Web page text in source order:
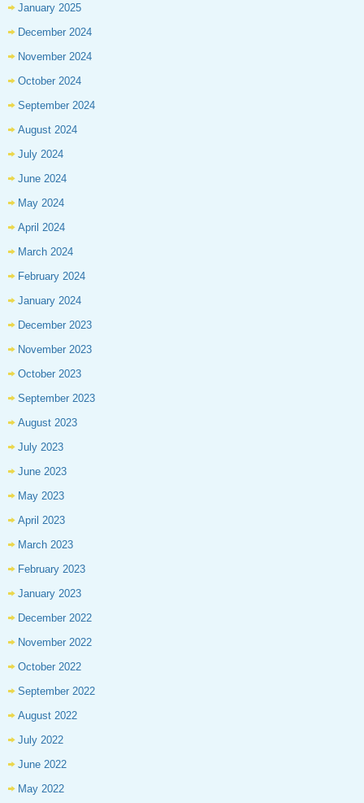
January 2025
December 2024
November 2024
October 2024
September 2024
August 2024
July 2024
June 2024
May 2024
April 2024
March 2024
February 2024
January 2024
December 2023
November 2023
October 2023
September 2023
August 2023
July 2023
June 2023
May 2023
April 2023
March 2023
February 2023
January 2023
December 2022
November 2022
October 2022
September 2022
August 2022
July 2022
June 2022
May 2022